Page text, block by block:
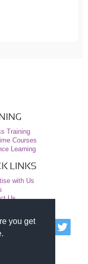
you get
Training
Courses
Learning
LINKS
with Us
Us